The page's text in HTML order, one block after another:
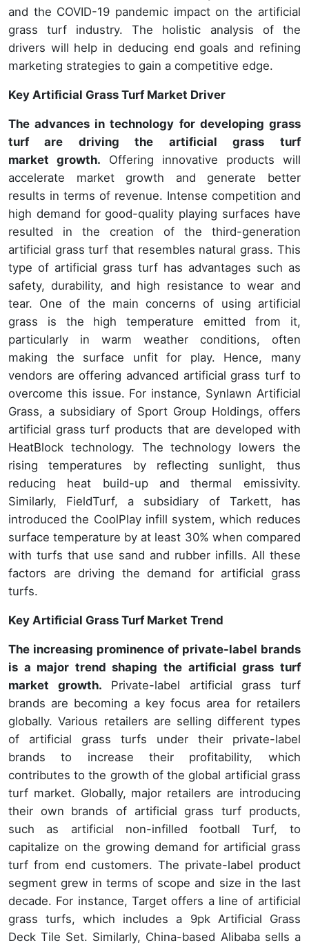
and the COVID-19 pandemic impact on the artificial
grass turf industry. The holistic analysis of the
drivers will help in deducing end goals and refining
marketing strategies to gain a competitive edge.
Key Artificial Grass Turf Market Driver
The advances in technology for developing grass
turf are driving the artificial grass turf
market growth. Offering innovative products will
accelerate market growth and generate better
results in terms of revenue. Intense competition and
high demand for good-quality playing surfaces have
resulted in the creation of the third-generation
artificial grass turf that resembles natural grass. This
type of artificial grass turf has advantages such as
safety, durability, and high resistance to wear and
tear. One of the main concerns of using artificial
grass is the high temperature emitted from it,
particularly in warm weather conditions, often
making the surface unfit for play. Hence, many
vendors are offering advanced artificial grass turf to
overcome this issue. For instance, Synlawn Artificial
Grass, a subsidiary of Sport Group Holdings, offers
artificial grass turf products that are developed with
HeatBlock technology. The technology lowers the
rising temperatures by reflecting sunlight, thus
reducing heat build-up and thermal emissivity.
Similarly, FieldTurf, a subsidiary of Tarkett, has
introduced the CoolPlay infill system, which reduces
surface temperature by at least 30% when compared
with turfs that use sand and rubber infills. All these
factors are driving the demand for artificial grass
turfs.
Key Artificial Grass Turf Market Trend
The increasing prominence of private-label brands
is a major trend shaping the artificial grass turf
market growth. Private-label artificial grass turf
brands are becoming a key focus area for retailers
globally. Various retailers are selling different types
of artificial grass turfs under their private-label
brands to increase their profitability, which
contributes to the growth of the global artificial grass
turf market. Globally, major retailers are introducing
their own brands of artificial grass turf products,
such as artificial non-infilled football Turf, to
capitalize on the growing demand for artificial grass
turf from end customers. The private-label product
segment grew in terms of scope and size in the last
decade. For instance, Target offers a line of artificial
grass turfs, which includes a 9pk Artificial Grass
Deck Tile Set. Similarly, China-based Alibaba sells a